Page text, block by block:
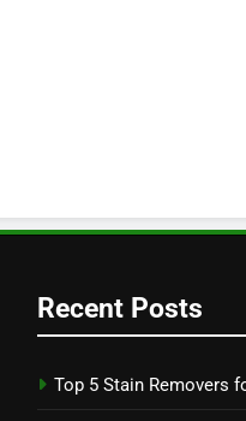
Recent Posts
Top 5 Stain Removers